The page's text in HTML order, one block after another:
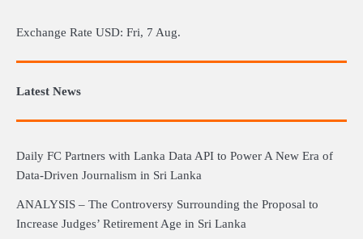
Exchange Rate USD: Fri, 7 Aug.
Latest News
Daily FC Partners with Lanka Data API to Power A New Era of
Data-Driven Journalism in Sri Lanka
ANALYSIS – The Controversy Surrounding the Proposal to
Increase Judges’ Retirement Age in Sri Lanka